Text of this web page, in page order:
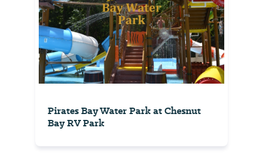
Pirates Bay Water Park at Chesnut
Bay RV Park